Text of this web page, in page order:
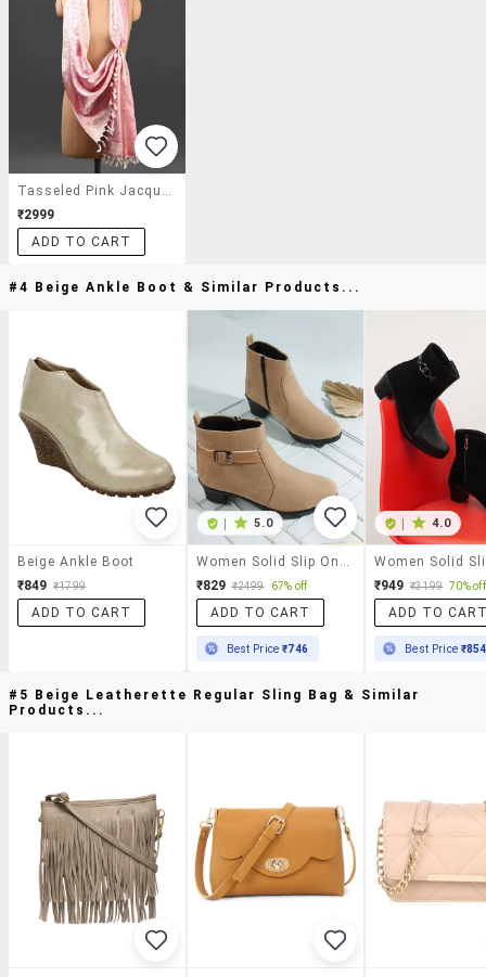
Tasseled Pink Jacquard Print Stole
₹2999
ADD TO CART
#4 Beige Ankle Boot & Similar Products...
Beige Ankle Boot
₹849 ₹1799
ADD TO CART
| 5.0
Women Solid Slip On Boot
₹829 ₹2499 67% off
ADD TO CART
Best Price₹746
| 4.0
₹949 ₹3199 70% off
ADD TO
Best Price ₹854
#5 Beige Leatherette Regular Sling Bag & Similar
Products...